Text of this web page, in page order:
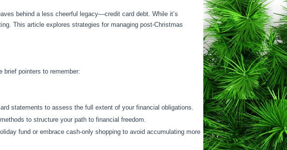
behind a less cheerful legacy—credit card debt. While it’s
This article explores strategies for managing post-Christmas
brief pointers to remember:
statements to assess the full extent of your financial obligations.
to structure your path to financial freedom.
fund or embrace cash-only shopping to avoid accumulating more